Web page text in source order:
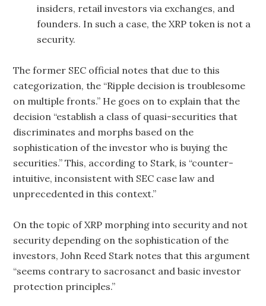
insiders, retail investors via exchanges, and
founders. In such a case, the XRP token is not a
security.
The former SEC official notes that due to this
categorization, the “Ripple decision is troublesome
on multiple fronts.” He goes on to explain that the
decision “establish a class of quasi-securities that
discriminates and morphs based on the
sophistication of the investor who is buying the
securities.” This, according to Stark, is “counter-
intuitive, ​​inconsistent with SEC case law and
unprecedented in this context.”
On the topic of XRP morphing into security and not
security depending on the sophistication of the
investors, John Reed Stark notes that this argument
“seems contrary to sacrosanct and basic investor
protection principles.”